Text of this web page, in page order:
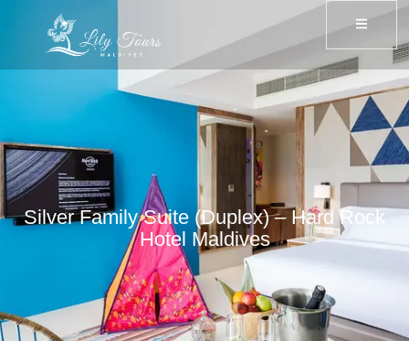
Silver Family Suite (Duplex) – Hard Rock
Hotel Maldives